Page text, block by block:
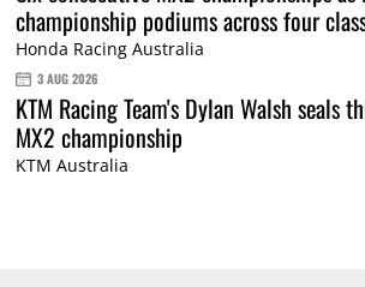
championship podiums across four
Honda Racing Australia
3 AUG 2026
KTM Racing Team's Dylan Walsh seals
MX2 championship
KTM Australia